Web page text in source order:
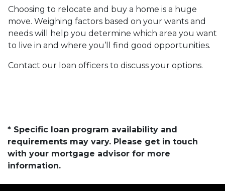
Choosing to relocate and buy a home is a huge
move. Weighing factors based on your wants and
needs will help you determine which area you want
to live in and where you’ll find good opportunities.
Contact our loan officers to discuss your options.
* Specific loan program availability and
requirements may vary. Please get in touch
with your mortgage advisor for more
information.